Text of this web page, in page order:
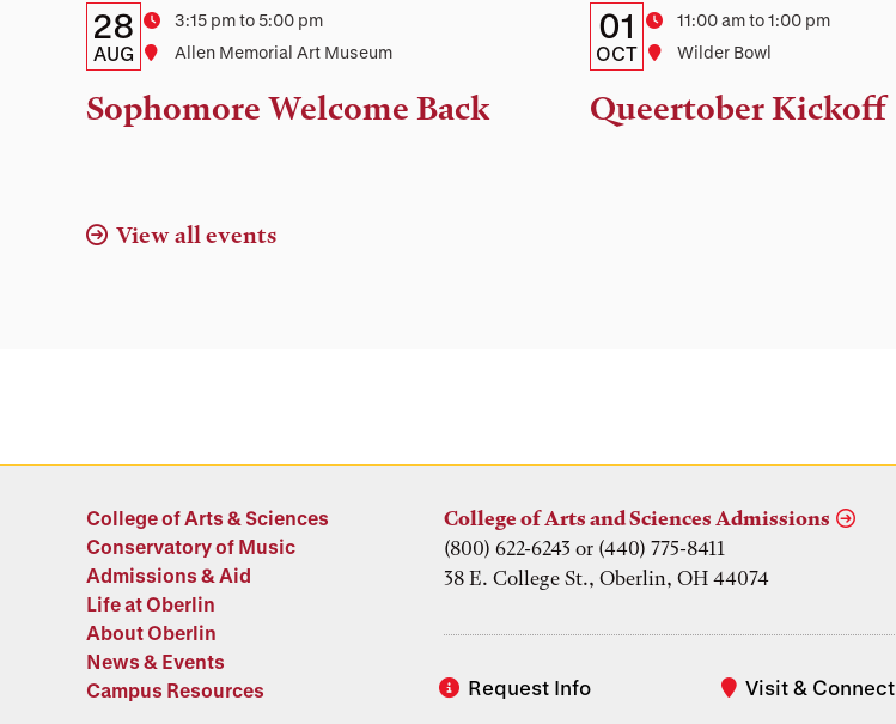
Details:
Date,
Time,
and
Date
28
AUG
Time3:15 pm to 5:00 pm
Location
Allen Memorial Art Museum
Sophomore Welcome Back
Details:
Date,
Time,
and
Date
01
OCT
Time11:00 am to 1:00 pm
Location
Wilder Bowl
Queertober Kickoff
View all events
College of Arts & Sciences
Conservatory of Music
Admissions & Aid
Life at Oberlin
About Oberlin
News & Events
Campus Resources
Request Info Visit & Connect
College of Arts and Sciences Admissions
(800) 622-6243 or (440) 775-8411
38 E. College St., Oberlin, OH 44074